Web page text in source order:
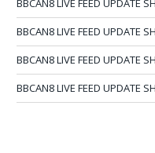
BBCAN8 LIVE FEED UPDATE
BBCAN8 LIVE FEED UPDATE
BBCAN8 LIVE FEED UPDATE
BBCAN8 LIVE FEED UPDATE